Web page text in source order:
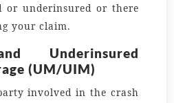
or underinsured or there
your claim.
Underinsured
(UM/UIM)
involved in the crash